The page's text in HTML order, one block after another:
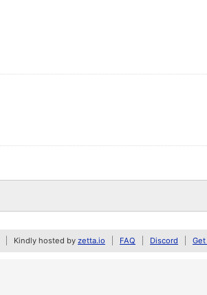
Kindly hosted by zetta.io FAQ Discord